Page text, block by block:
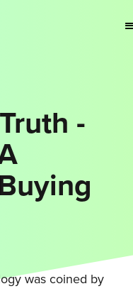
-
was coined by